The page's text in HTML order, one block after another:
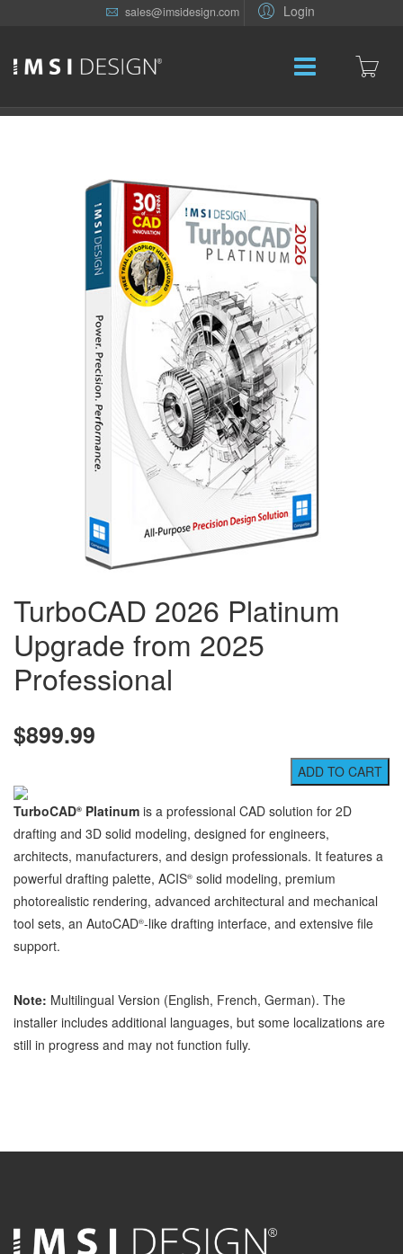
Login
sales@imsidesign.com
TurboCAD 2026 Platinum
Upgrade from 2025
Professional
$899.99
TurboCAD® Platinum is a professional CAD solution for 2D
drafting and 3D solid modeling, designed for engineers,
architects, manufacturers, and design professionals. It features a
powerful drafting palette, ACIS® solid modeling, premium
photorealistic rendering, advanced architectural and mechanical
tool sets, an AutoCAD®-like drafting interface, and extensive file
support.
Note: Multilingual Version (English, French, German). The
installer includes additional languages, but some localizations are
still in progress and may not function fully.